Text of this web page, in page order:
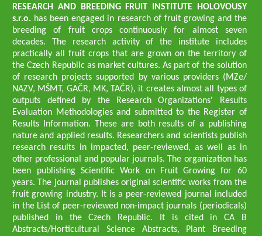
RESEARCH AND BREEDING FRUIT INSTITUTE HOLOVOUSY
s.r.o. has been engaged in research of fruit growing and the
breeding of fruit crops continuously for almost seven
decades. The research activity of the institute includes
practically all fruit crops that are grown on the territory of
the Czech Republic as market cultures. As part of the solution
of research projects supported by various providers (MZe/
NAZV, MŠMT, GAČR, MK, TAČR), it creates almost all types of
outputs defined by the Research Organizations' Results
Evaluation Methodologies and submitted to the Register of
Results Information. These are both results of a publishing
nature and applied results. Researchers and scientists publish
research results in impacted, peer-reviewed, as well as in
other professional and popular journals. The organization has
been publishing Scientific Work on Fruit Growing for 60
years. The journal publishes original scientific works from the
fruit growing industry. It is a peer-reviewed journal included
in the List of peer-reviewed non-impact journals (periodicals)
published in the Czech Republic. It is cited in CA B
Abstracts/Horticultural Science Abstracts, Plant Breeding